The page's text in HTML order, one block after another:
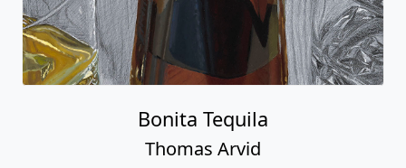
Bonita Tequila
Thomas Arvid